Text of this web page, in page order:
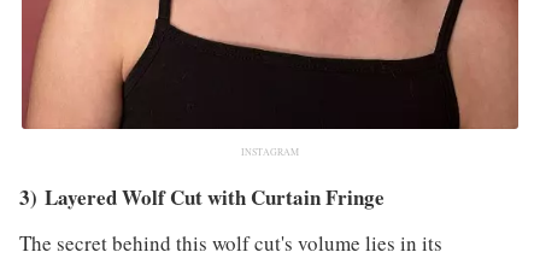
INSTAGRAM
3) Layered Wolf Cut with Curtain Fringe
The secret behind this wolf cut's volume lies in its